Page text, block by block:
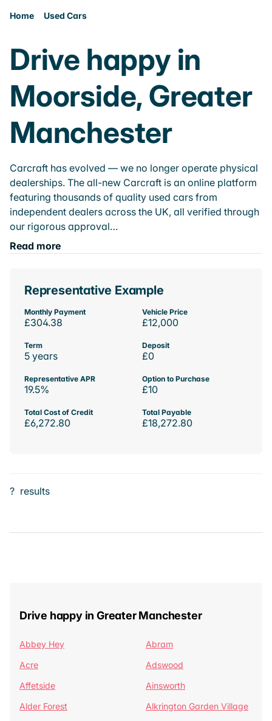
Home Used Cars
Drive happy in
Moorside, Greater
Manchester
Carcraft has evolved — we no longer operate physical
dealerships. The all-new Carcraft is an online platform
featuring thousands of quality used cars from
independent dealers across the UK, all verified through
our rigorous approval…
Read more
Representative Example
Monthly Payment
£304.38
Vehicle Price
£12,000
Term
5 years
Deposit
£0
Representative APR
19.5%
Option to Purchase
£10
Total Cost of Credit
£6,272.80
Total Payable
£18,272.80
? results
Drive happy in Greater Manchester
Abbey Hey
Abram
Acre
Adswood
Affetside
Ainsworth
Alder Forest
Alkrington Garden Village